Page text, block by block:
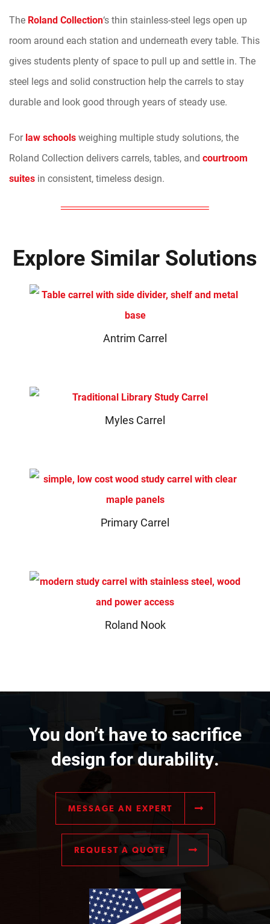
The Roland Collection‘s thin stainless-steel legs open up
room around each station and underneath every table. This
gives students plenty of space to pull up and settle in. The
steel legs and solid construction help the carrels to stay
durable and look good through years of steady use.
Forlaw schoolsweighing multiple study solutions, the
Roland Collection delivers carrels, tables, and courtroom
suites in consistent, timeless design.
Explore Similar Solutions
Antrim Carrel
Myles Carrel
Primary Carrel
Roland Nook
You don’t have to sacrifice
design for durability.
MESSAGE AN EXPERT
REQUEST A QUOTE